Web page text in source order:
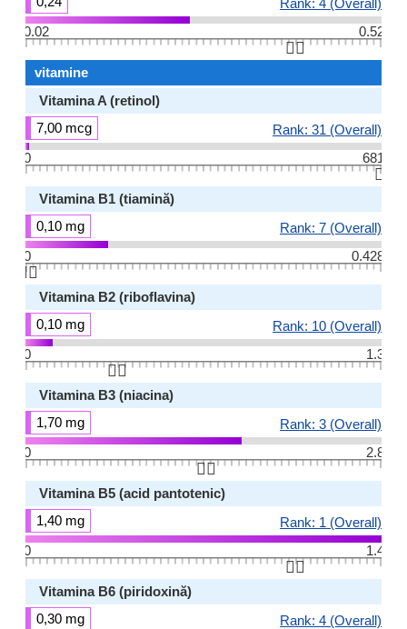
Rank: 4 (Overall)
0.02
0.52
👆🏻
vitamine
Vitamina A (retinol)
7,00 mcg
Rank: 31 (Overall)
0
681
👆🏻
Vitamina B1 (tiamină)
0,10 mg
Rank: 7 (Overall)
0
0.428
👆🏻
Vitamina B2 (riboflavina)
0,10 mg
Rank: 10 (Overall)
0
1.3
👆🏻
Vitamina B3 (niacina)
1,70 mg
Rank: 3 (Overall)
0
2.8
👆🏻
Vitamina B5 (acid pantotenic)
1,40 mg
Rank: 1 (Overall)
0
1.4
👆🏻
Vitamina B6 (piridoxină)
0,30 mg
Rank: 4 (Overall)